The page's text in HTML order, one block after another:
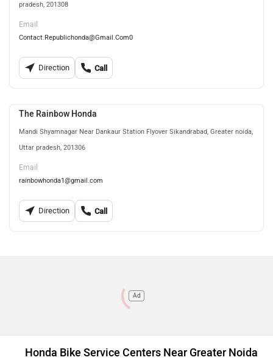
pradesh, 201308
Email
Contact.Republichonda@Gmail.Com0
Direction Call
The Rainbow Honda
Mandi Shyamnagar Near Dankaur Station Flyover Sikandrabad, Greater noida,
Uttar pradesh, 201306
Email
rainbowhonda1@gmail.com
Direction Call
Ad
Honda Bike Service Centers Near Greater Noida